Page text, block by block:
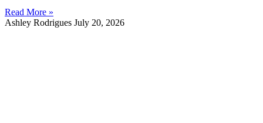
Read More »
Ashley Rodrigues July 20, 2026